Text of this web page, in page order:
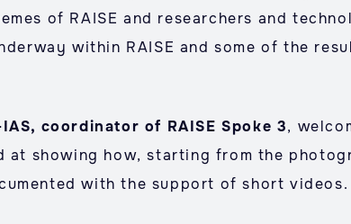
of RAISE and researchers and
within RAISE and some of the
coordinator of RAISE Spoke 3,
at showing how, starting from the
with the support of short videos.